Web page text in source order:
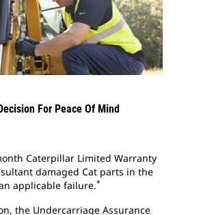
For Peace Of Mind
Caterpillar Limited Warranty
damaged Cat parts in the
applicable failure.*
the Undercarriage Assurance